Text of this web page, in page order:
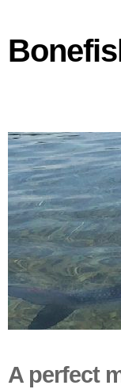
A perfect